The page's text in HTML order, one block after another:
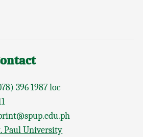
396 1987 loc
Paul University